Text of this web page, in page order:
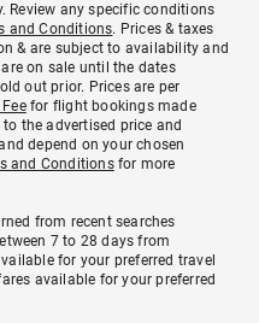
Review any specific conditions
and Conditions. Prices & taxes
& are subject to availability and
on sale until the dates
out prior. Prices are per
for flight bookings made
the advertised price and
depend on your chosen
and Conditionsfor more
from recent searches
7 to 28 days from
for your preferred travel
available for your preferred